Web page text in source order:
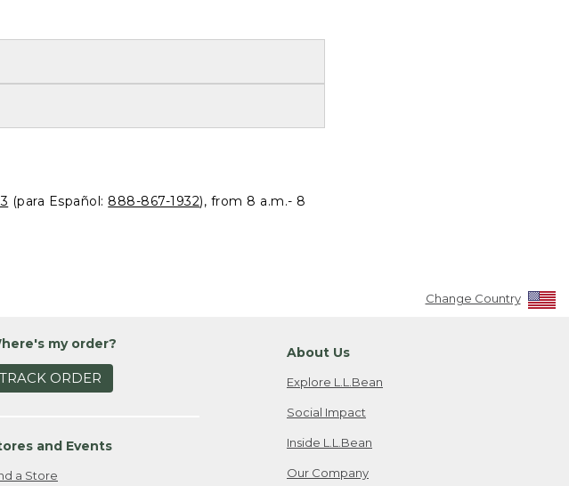
(para Español: 888-867-1932), from 8 a.m.- 8
Change Country
my order?
TRACK ORDER
and Events
a Store
About Us
Explore L.L.Bean
Social Impact
Inside L.L.Bean
Our Company